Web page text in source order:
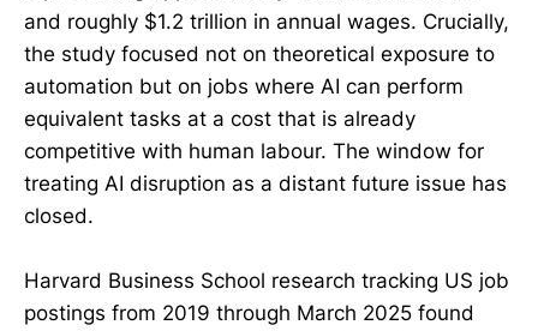
and roughly $1.2 trillion in annual wages. Crucially,
the study focused not on theoretical exposure to
automation but on jobs where AI can perform
equivalent tasks at a cost that is already
competitive with human labour. The window for
treating AI disruption as a distant future issue has
closed.
Harvard Business School research tracking US job
postings from 2019 through March 2025 found